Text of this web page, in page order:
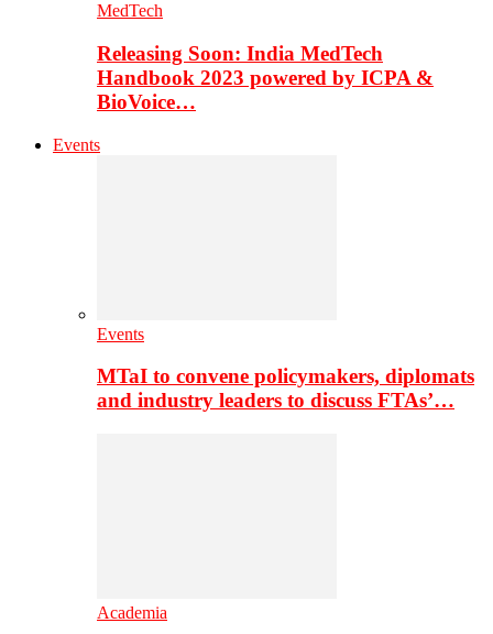
MedTech
Releasing Soon: India MedTech
Handbook 2023 powered by ICPA &
BioVoice…
Events
Events
MTaI to convene policymakers, diplomats
and industry leaders to discuss FTAs’…
Academia